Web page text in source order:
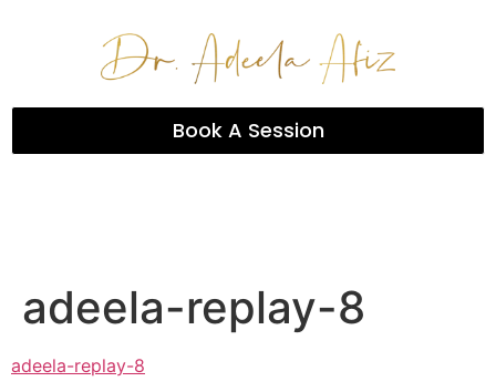
Book A Session
adeela-replay-8
adeela-replay-8